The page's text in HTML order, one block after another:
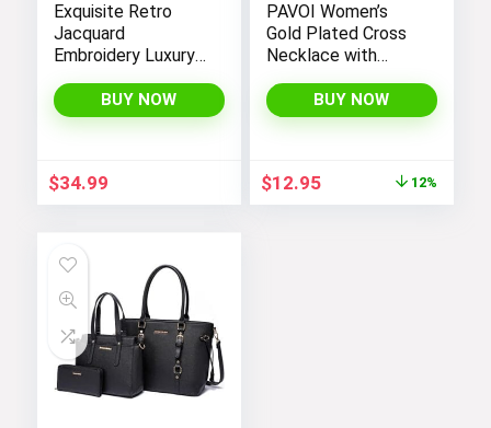
Exquisite Retro
Jacquard
Embroidery Luxury
FENGJINRUHUA
Fashion Cotton
BUY NOW
$34.99
PAVOI Women’s
Gold Plated Cross
Necklace with
Elegant Gold
Necklaces for
BUY NOW
Original
price
$12.95Current
12%